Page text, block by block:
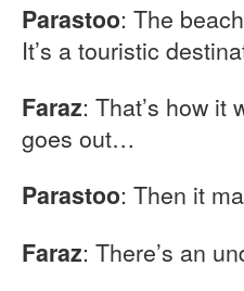
Parastoo: The
It’s a touristic
Faraz: That’s how it
goes out…
Parastoo: Then it
Faraz: There’s an